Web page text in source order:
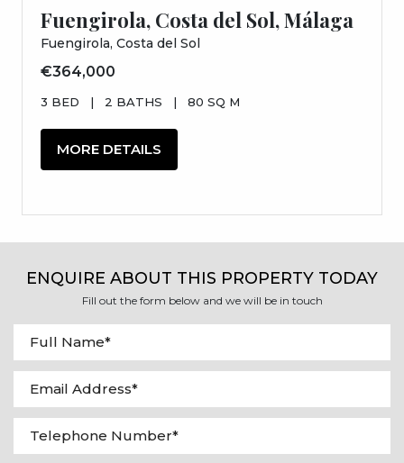
Fuengirola, Costa del Sol, Málaga
Fuengirola, Costa del Sol
€364,000
3 BED | 2 BATHS | 80 SQ M
MORE DETAILS
ENQUIRE ABOUT THIS PROPERTY TODAY
Fill out the form below and we will be in touch